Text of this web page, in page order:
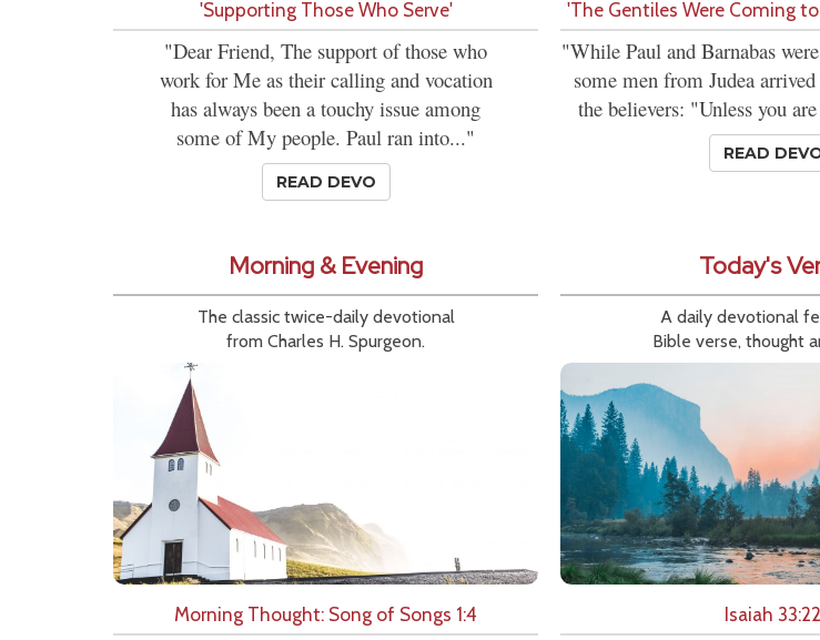
'Supporting Those Who Serve'
"Dear Friend, The support of those who
work for Me as their calling and vocation
has always been a touchy issue among
some of My people. Paul ran into..."
READ DEVO
'The Gentiles Were Coming to
"While Paul and Barnabas
some men from Judea
the believers: "Unless you
READ
Morning & Evening
The classic twice-daily devotional
from Charles H. Spurgeon.
Morning Thought: Song of Songs 1:4
Today's
A daily devotional
Bible verse, thought
Isaiah 33:22